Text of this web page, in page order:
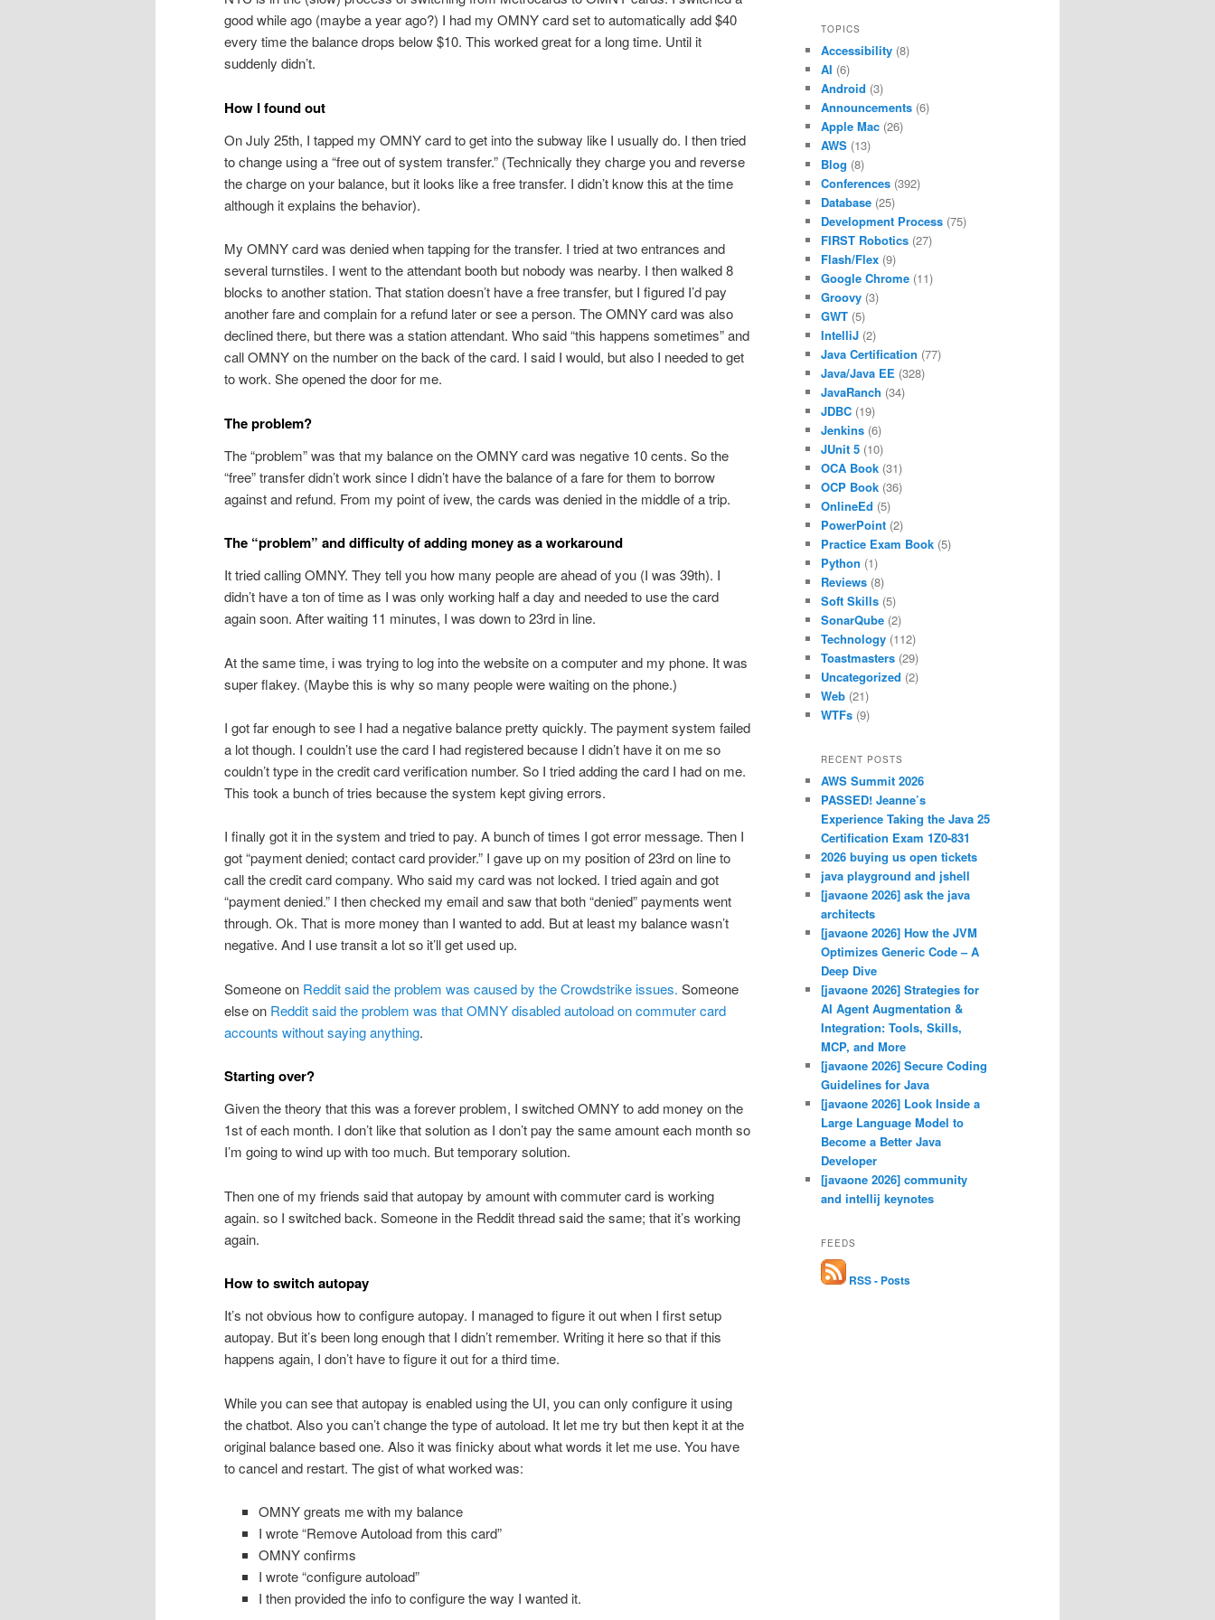
good while ago (maybe a year ago?) I had my OMNY card set to automatically add $40
every time the balance drops below $10. This worked great for a long time. Until it
suddenly didn’t.
How I found out
On July 25th, I tapped my OMNY card to get into the subway like I usually do. I then tried
to change using a “free out of system transfer.” (Technically they charge you and reverse
the charge on your balance, but it looks like a free transfer. I didn’t know this at the time
although it explains the behavior).
My OMNY card was denied when tapping for the transfer. I tried at two entrances and
several turnstiles. I went to the attendant booth but nobody was nearby. I then walked 8
blocks to another station. That station doesn’t have a free transfer, but I figured I’d pay
another fare and complain for a refund later or see a person. The OMNY card was also
declined there, but there was a station attendant. Who said “this happens sometimes” and
call OMNY on the number on the back of the card. I said I would, but also I needed to get
to work. She opened the door for me.
The problem?
The “problem” was that my balance on the OMNY card was negative 10 cents. So the
“free” transfer didn’t work since I didn’t have the balance of a fare for them to borrow
against and refund. From my point of ivew, the cards was denied in the middle of a trip.
The “problem” and difficulty of adding money as a workaround
It tried calling OMNY. They tell you how many people are ahead of you (I was 39th). I
didn’t have a ton of time as I was only working half a day and needed to use the card
again soon. After waiting 11 minutes, I was down to 23rd in line.
At the same time, i was trying to log into the website on a computer and my phone. It was
super flakey. (Maybe this is why so many people were waiting on the phone.)
I got far enough to see I had a negative balance pretty quickly. The payment system failed
a lot though. I couldn’t use the card I had registered because I didn’t have it on me so
couldn’t type in the credit card verification number. So I tried adding the card I had on me.
This took a bunch of tries because the system kept giving errors.
I finally got it in the system and tried to pay. A bunch of times I got error message. Then I
got “payment denied; contact card provider.” I gave up on my position of 23rd on line to
call the credit card company. Who said my card was not locked. I tried again and got
“payment denied.” I then checked my email and saw that both “denied” payments went
through. Ok. That is more money than I wanted to add. But at least my balance wasn’t
negative. And I use transit a lot so it’ll get used up.
Someone on Reddit said the problem was caused by the Crowdstrike issues. Someone
else on Reddit said the problem was that OMNY disabled autoload on commuter card
accounts without saying anything.
Starting over?
Given the theory that this was a forever problem, I switched OMNY to add money on the
1st of each month. I don’t like that solution as I don’t pay the same amount each month so
I’m going to wind up with too much. But temporary solution.
Then one of my friends said that autopay by amount with commuter card is working
again. so I switched back. Someone in the Reddit thread said the same; that it’s working
again.
How to switch autopay
It’s not obvious how to configure autopay. I managed to figure it out when I first setup
autopay. But it’s been long enough that I didn’t remember. Writing it here so that if this
happens again, I don’t have to figure it out for a third time.
While you can see that autopay is enabled using the UI, you can only configure it using
the chatbot. Also you can’t change the type of autoload. It let me try but then kept it at the
original balance based one. Also it was finicky about what words it let me use. You have
to cancel and restart. The gist of what worked was:
OMNY greats me with my balance
I wrote “Remove Autoload from this card”
OMNY confirms
I wrote “configure autoload”
I then provided the info to configure the way I wanted it.
TOPICS
Accessibility (8)
AI (6)
Android (3)
Announcements (6)
Apple Mac (26)
AWS (13)
Blog (8)
Conferences (392)
Database (25)
Development Process (75)
FIRST Robotics (27)
Flash/Flex (9)
Google Chrome (11)
Groovy (3)
GWT (5)
IntelliJ (2)
Java Certification (77)
Java/Java EE (328)
JavaRanch (34)
JDBC (19)
Jenkins (6)
JUnit 5 (10)
OCA Book (31)
OCP Book (36)
OnlineEd (5)
PowerPoint (2)
Practice Exam Book (5)
Python (1)
Reviews (8)
Soft Skills (5)
SonarQube (2)
Technology (112)
Toastmasters (29)
Uncategorized (2)
Web (21)
WTFs (9)
RECENT POSTS
AWS Summit 2026
PASSED! Jeanne’s
Experience Taking the Java 25
Certification Exam 1Z0-831
2026 buying us open tickets
java playground and jshell
[javaone 2026] ask the java
architects
[javaone 2026] How the JVM
Optimizes Generic Code – A
Deep Dive
[javaone 2026] Strategies for
AI Agent Augmentation &
Integration: Tools, Skills,
MCP, and More
[javaone 2026] Secure Coding
Guidelines for Java
[javaone 2026] Look Inside a
Large Language Model to
Become a Better Java
Developer
[javaone 2026] community
and intellij keynotes
FEEDS
RSS - Posts